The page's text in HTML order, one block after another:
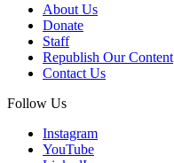
About Us
Donate
Staff
Republish Our Content
Contact Us
Follow Us
Instagram
YouTube